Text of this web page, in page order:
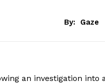
By: Gaze
an investigation into